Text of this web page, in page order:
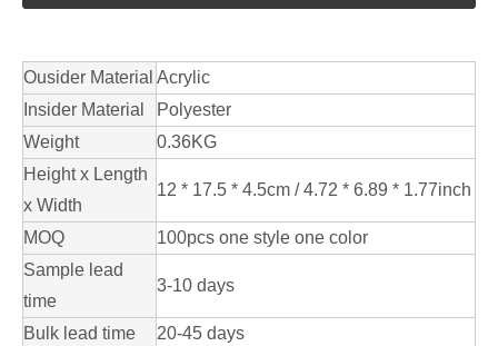
Ousider Material Acrylic
Insider Material
Polyester
Weight
0.36KG
Height x Length
x Width
12 * 17.5 * 4.5cm / 4.72 * 6.89 * 1.77inch
MOQ
100pcs one style one color
Sample lead
time
3-10 days
Bulk lead time 20-45 days